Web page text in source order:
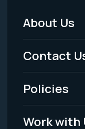
Footer
Menu
-
Legal
About Us
Contact
Policies
Work with